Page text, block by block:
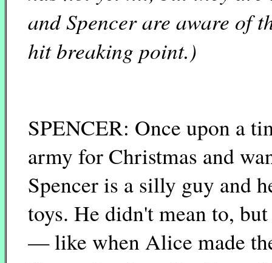
and Spencer are aware of
hit breaking point.)
SPENCER: Once upon a
army for Christmas and
Spencer is a silly guy and
toys. He didn't mean to,
— like when Alice made